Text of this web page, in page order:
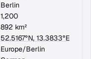
Berlin
1,200
892 km²
52.5167°N, 13.3833°E
Europe/Berlin